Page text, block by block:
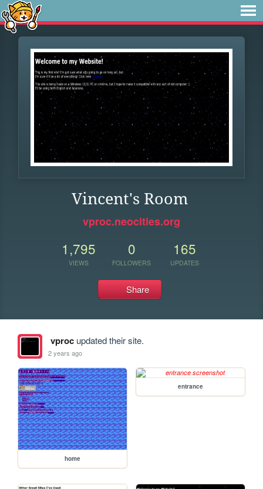
Vincent's Room
vproc.neocities.org
1,795
VIEWS
0
FOLLOWERS
165
UPDATES
Share
vprocupdated their site.
2 years ago
home
entrance